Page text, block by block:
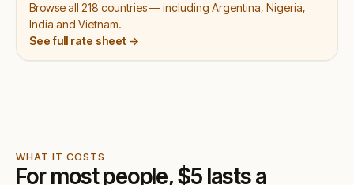
Browse all 218 countries — including Argentina, Nigeria,
India and Vietnam.
See full rate sheet →
WHAT IT COSTS
For most people, $5 lasts a